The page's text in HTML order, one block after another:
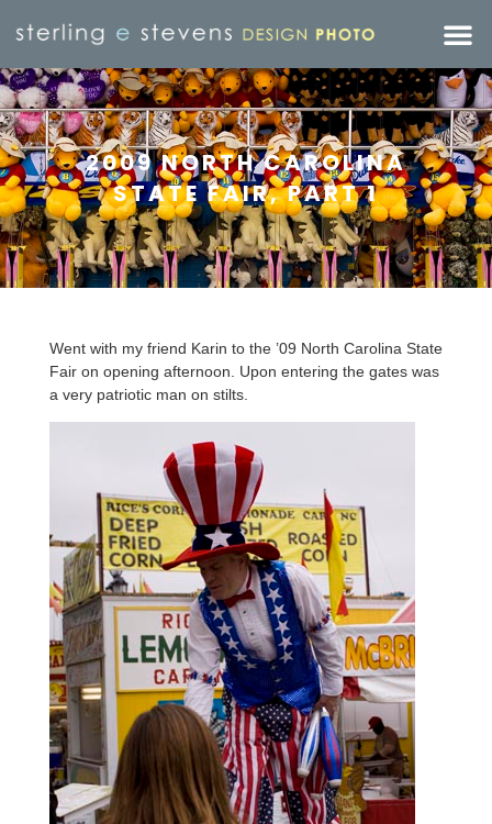
2009 NORTH CAROLINA
STATE FAIR, PART 1
Went with my friend Karin to the ’09 North Carolina State
Fair on opening afternoon. Upon entering the gates was
a very patriotic man on stilts.